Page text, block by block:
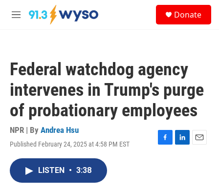
Skip to main content
M
Donate
Federal watchdog agency
intervenes in Trump's purge
of probationary employees
NPR | By Andrea Hsu
Published February 24, 2025 at 4:58 PM EST
F
L
E
LISTEN • 3:38